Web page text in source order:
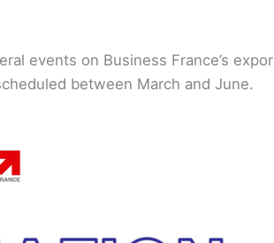
events on Business France’s
between March and June.